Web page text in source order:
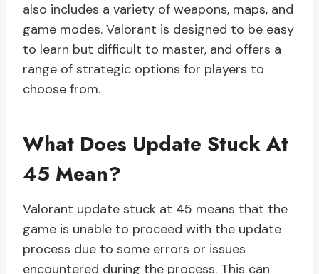
also includes a variety of weapons, maps, and
game modes. Valorant is designed to be easy
to learn but difficult to master, and offers a
range of strategic options for players to
choose from.
What Does Update Stuck At
45 Mean?
Valorant update stuck at 45 means that the
game is unable to proceed with the update
process due to some errors or issues
encountered during the process. This can